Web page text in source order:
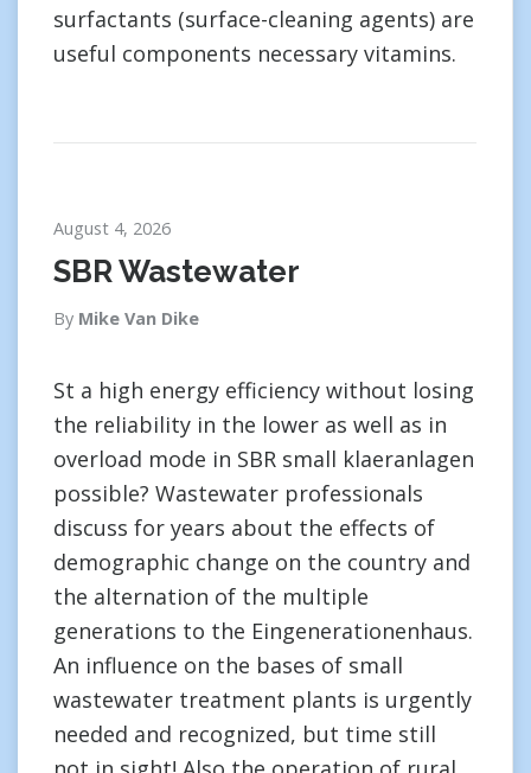
surfactants (surface-cleaning agents) are
useful components necessary vitamins.
August 4, 2026
SBR Wastewater
By Mike Van Dike
St a high energy efficiency without losing
the reliability in the lower as well as in
overload mode in SBR small klaeranlagen
possible? Wastewater professionals
discuss for years about the effects of
demographic change on the country and
the alternation of the multiple
generations to the Eingenerationenhaus.
An influence on the bases of small
wastewater treatment plants is urgently
needed and recognized, but time still